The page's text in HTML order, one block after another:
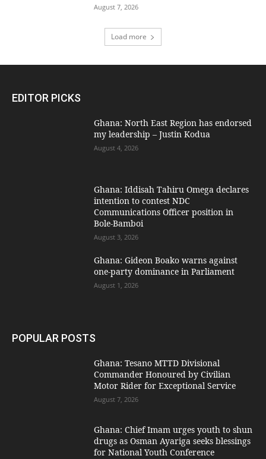
August 7, 2026
Load more
EDITOR PICKS
Ghana: North East Region has endorsed
my leadership – Justin Kodua
August 4, 2026
Ghana: Iddisah Tahiru Omega declares
intention to contest NDC
Communications Officer position in
Bole-Bamboi
August 3, 2026
Ghana: Gideon Boako warns against
one-party dominance in Parliament
August 1, 2026
POPULAR POSTS
Ghana: Tesano MTTD Divisional
Commander Honoured by Civilian
Motor Rider for Exceptional Service
August 7, 2026
Ghana: Chief Imam urges youth to shun
drugs as Osman Ayariga seeks blessings
for National Youth Conference